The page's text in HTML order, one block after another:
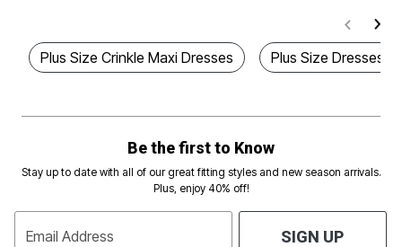
Plus Size Crinkle Maxi Dresses Plus Size Dresses
Be the first to Know
Stay up to date with all of our great fitting styles and new season arrivals.
Plus, enjoy 40% off!
Email Address SIGN UP